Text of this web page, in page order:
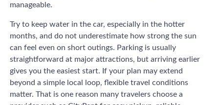
manageable.
Try to keep water in the car, especially in the hotter
months, and do not underestimate how strong the sun
can feel even on short outings. Parking is usually
straightforward at major attractions, but arriving earlier
gives you the easiest start. If your plan may extend
beyond a simple local loop, flexible travel conditions
matter. That is one reason many travelers choose a